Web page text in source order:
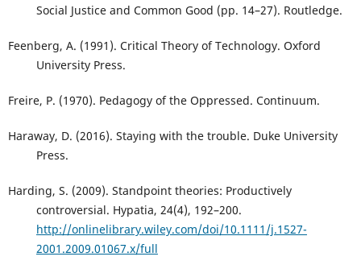
Social Justice and Common Good (pp. 14–27). Routledge.
Feenberg, A. (1991). Critical Theory of Technology. Oxford
University Press.
Freire, P. (1970). Pedagogy of the Oppressed. Continuum.
Haraway, D. (2016). Staying with the trouble. Duke University
Press.
Harding, S. (2009). Standpoint theories: Productively
controversial. Hypatia, 24(4), 192–200.
http://onlinelibrary.wiley.com/doi/10.1111/j.1527-
2001.2009.01067.x/full